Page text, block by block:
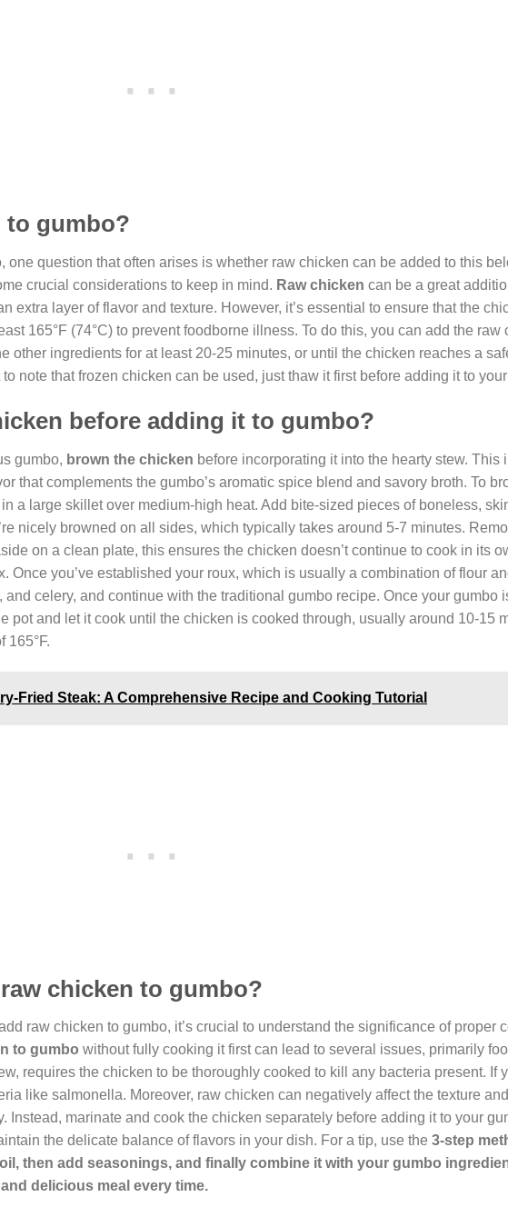
to gumbo?
one question that often arises is whether raw chicken can be added to this
crucial considerations to keep in mind. Raw chicken can be a great
extra layer of flavor and texture. However, it’s essential to ensure that the
165°F (74°C) to prevent foodborne illness. To do this, you can add the raw
other ingredients for at least 20-25 minutes, or until the chicken reaches a
note that frozen chicken can be used, just thaw it first before adding it to
before adding it to gumbo?
gumbo, brown the chicken before incorporating it into the hearty stew. This
that complements the gumbo’s aromatic spice blend and savory broth. To
a large skillet over medium-high heat. Add bite-sized pieces of boneless,
nicely browned on all sides, which typically takes around 5-7 minutes.
on a clean plate, this ensures the chicken doesn’t continue to cook in its
Once you’ve established your roux, which is usually a combination of flour
celery, and continue with the traditional gumbo recipe. Once your gumbo
pot and let it cook until the chicken is cooked through, usually around 10-15
165°F.
Fried Steak: A Comprehensive Recipe and Cooking Tutorial
chicken to gumbo?
raw chicken to gumbo, it’s crucial to understand the significance of proper
to gumbo without fully cooking it first can lead to several issues, primarily
requires the chicken to be thoroughly cooked to kill any bacteria present. If
like salmonella. Moreover, raw chicken can negatively affect the texture
Instead, marinate and cook the chicken separately before adding it to your
the delicate balance of flavors in your dish. For a tip, use the 3-step
then add seasonings, and finally combine it with your gumbo
delicious meal every time.